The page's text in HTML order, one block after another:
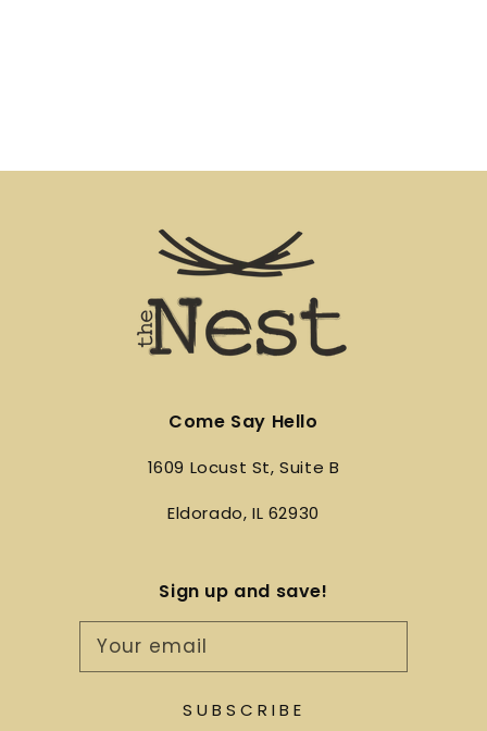
Come Say Hello
1609 Locust St, Suite B
Eldorado, IL 62930
Sign up and save!
Your email
SUBSCRIBE